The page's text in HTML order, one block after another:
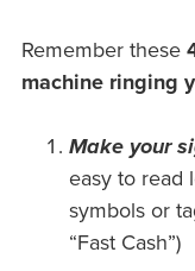
Remember these
machine ringing
Make your
easy to read
symbols or
“Fast Cash”)